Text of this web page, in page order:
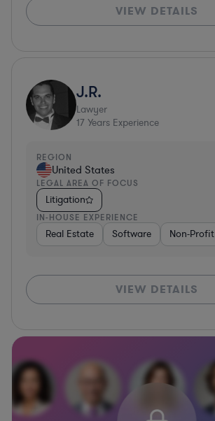
VIEW DETAILS
J.R.
Lawyer
17 Years Experience
REGION
United States
LEGAL AREA OF FOCUS
Litigation
IN-HOUSE EXPERIENCE
Real Estate Software Non-Profit
VIEW DETAILS